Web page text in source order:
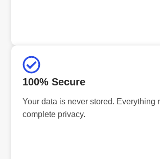
100% Secure
Your data is never stored. Everything
complete privacy.